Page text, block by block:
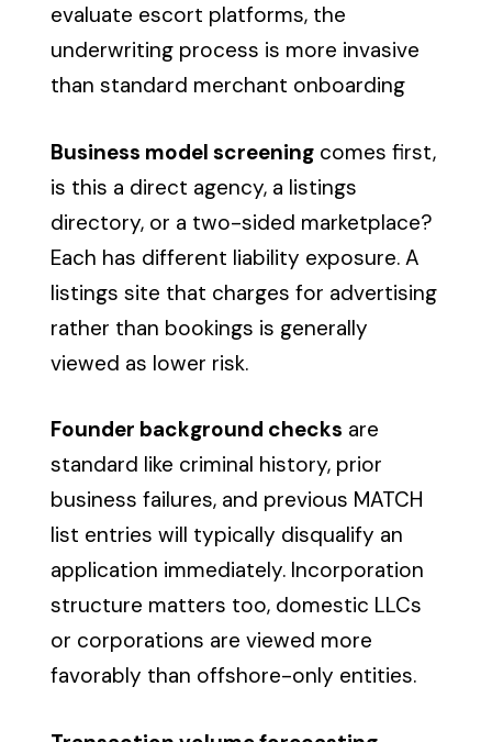
evaluate escort platforms, the
underwriting process is more invasive
than standard merchant onboarding
Business model screening comes first,
is this a direct agency, a listings
directory, or a two-sided marketplace?
Each has different liability exposure. A
listings site that charges for advertising
rather than bookings is generally
viewed as lower risk.
Founder background checks are
standard like criminal history, prior
business failures, and previous MATCH
list entries will typically disqualify an
application immediately. Incorporation
structure matters too, domestic LLCs
or corporations are viewed more
favorably than offshore-only entities.